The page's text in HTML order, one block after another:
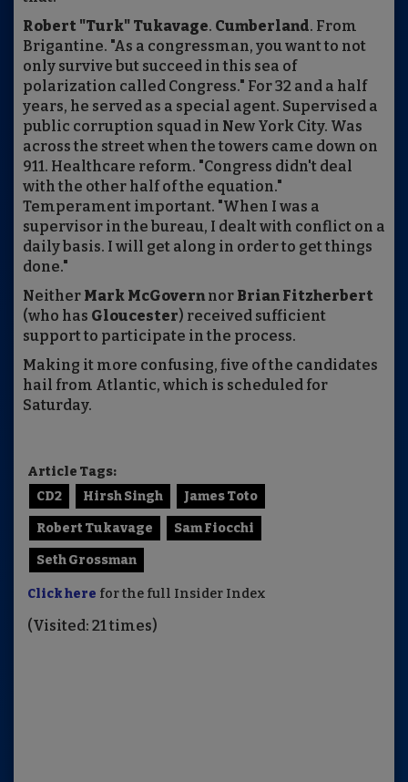
Robert "Turk" Tukavage. Cumberland. From
Brigantine. "As a congressman, you want to not
only survive but succeed in this sea of
polarization called Congress." For 32 and a half
years, he served as a special agent. Supervised a
public corruption squad in New York City. Was
across the street when the towers came down on
911. Healthcare reform. "Congress didn't deal
with the other half of the equation."
Temperament important. "When I was a
supervisor in the bureau, I dealt with conflict on a
daily basis. I will get along in order to get things
done."
Neither Mark McGovernnor Brian Fitzherbert
(who has Gloucester) received sufficient
support to participate in the process.
Making it more confusing, five of the candidates
hail from Atlantic, which is scheduled for
Saturday.
Article Tags:
CD2
Hirsh Singh James Toto
Robert Tukavage Sam Fiocchi
Seth Grossman
Click here for the full Insider Index
(Visited: 21 times)